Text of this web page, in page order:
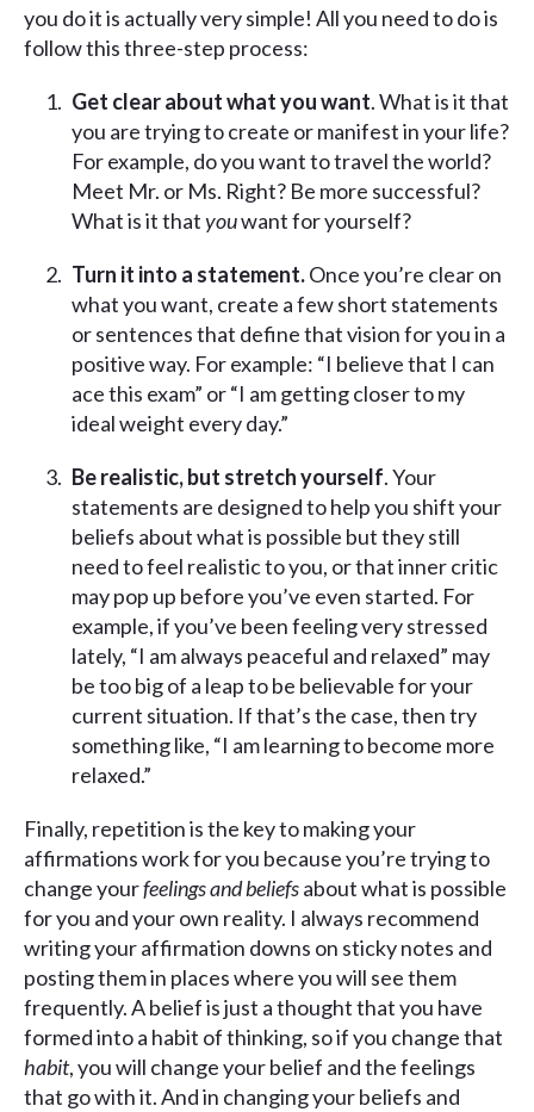
you do it is actually very simple! All you need to do is
follow this three-step process:
Get clear about what you want. What is it that
you are trying to create or manifest in your life?
For example, do you want to travel the world?
Meet Mr. or Ms. Right? Be more successful?
What is it thatyouwant for yourself?
Turn it into a statement.Once you’re clear on
what you want, create a few short statements
or sentences that define that vision for you in a
positive way. For example: “I believe that I can
ace this exam” or “I am getting closer to my
ideal weight every day.”
Be realistic, but stretch yourself. Your
statements are designed to help you shift your
beliefs about what is possible but they still
need to feel realistic to you, or that inner critic
may pop up before you’ve even started. For
example, if you’ve been feeling very stressed
lately, “I am always peaceful and relaxed” may
be too big of a leap to be believable for your
current situation. If that’s the case, then try
something like, “I am learning to become more
relaxed.”
Finally, repetition is the key to making your
affirmations work for you because you’re trying to
change yourfeelings and beliefsabout what is possible
for you and your own reality. I always recommend
writing your affirmation downs on sticky notes and
posting them in places where you will see them
frequently. A belief is just a thought that you have
formed into a habit of thinking, so if you change that
habit, you will change your belief and the feelings
that go with it. And in changing your beliefs and